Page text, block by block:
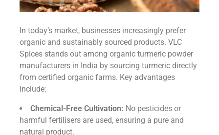
In today’s market, businesses increasingly prefer
organic and sustainably sourced products. VLC
Spices stands out among organic turmeric powder
manufacturers in India by sourcing turmeric directly
from certified organic farms. Key advantages
include:
Chemical-Free Cultivation: No pesticides or
harmful fertilisers are used, ensuring a pure and
natural product.